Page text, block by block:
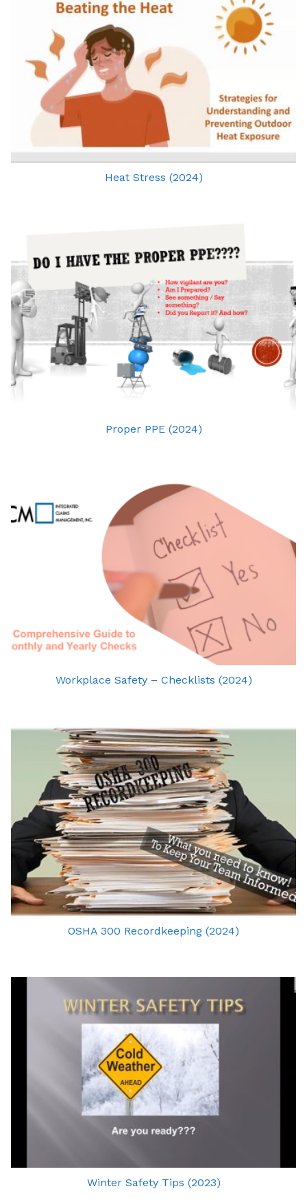
Heat Stress (2024)
Proper PPE (2024)
Workplace Safety – Checklists (2024)
OSHA 300 Recordkeeping (2024)
Winter Safety Tips (2023)